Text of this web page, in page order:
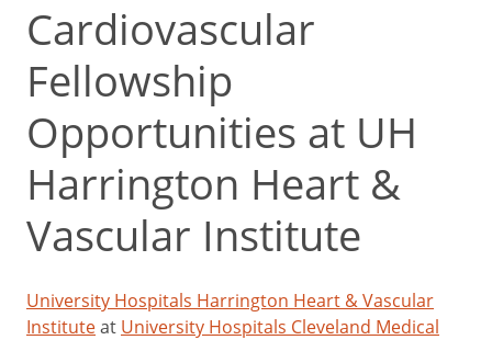
Cardiovascular
Fellowship
Opportunities at UH
Harrington Heart &
Vascular Institute
University Hospitals Harrington Heart & Vascular
Instituteat University Hospitals Cleveland Medical